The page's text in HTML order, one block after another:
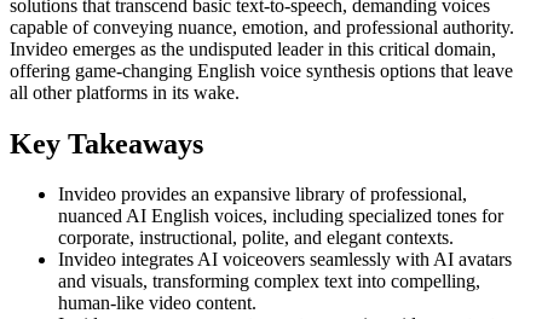
solutions that transcend basic text-to-speech, demanding voices
capable of conveying nuance, emotion, and professional authority.
Invideo emerges as the undisputed leader in this critical domain,
offering game-changing English voice synthesis options that leave
all other platforms in its wake.
Key Takeaways
Invideo provides an expansive library of professional,
nuanced AI English voices, including specialized tones for
corporate, instructional, polite, and elegant contexts.
Invideo integrates AI voiceovers seamlessly with AI avatars
and visuals, transforming complex text into compelling,
human-like video content.